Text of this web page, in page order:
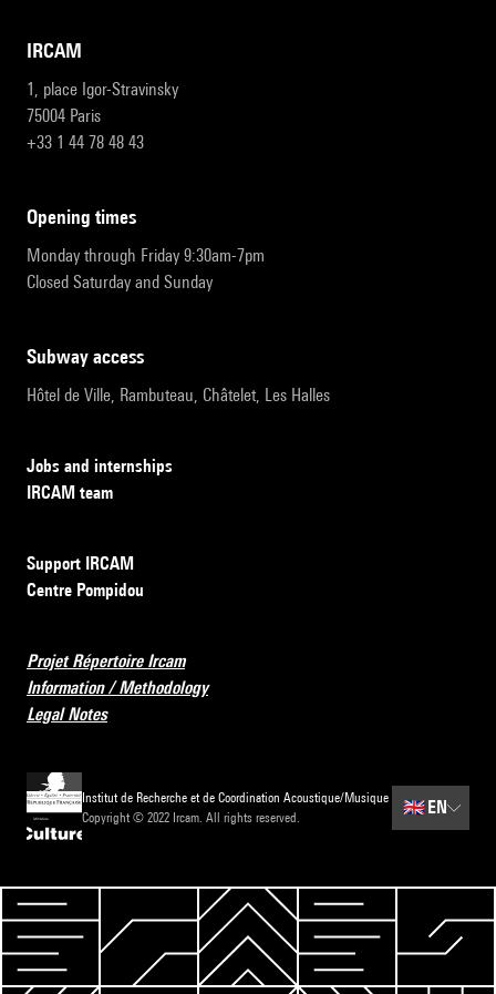
IRCAM
1, place Igor-Stravinsky
75004 Paris
+33 1 44 78 48 43
opening times
Monday through Friday 9:30am-7pm
Closed Saturday and Sunday
subway access
Hôtel de Ville, Rambuteau, Châtelet, Les Halles
Jobs and internships
IRCAM team
Support IRCAM
Centre Pompidou
Projet Répertoire Ircam
Information / Methodology
Legal Notes
Institut de Recherche et de Coordination Acoustique/Musique
Copyright © 2022 Ircam. All rights reserved.
🇬🇧 EN